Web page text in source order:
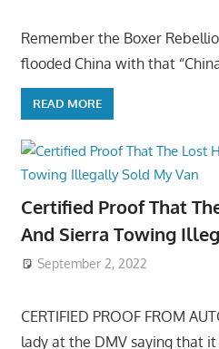
Remember the Boxer
flooded China with that
READ MORE
Certified Proof That
And Sierra Towing
September 2, 2022
CERTIFIED PROOF FROM
lady at the DMV saying that it